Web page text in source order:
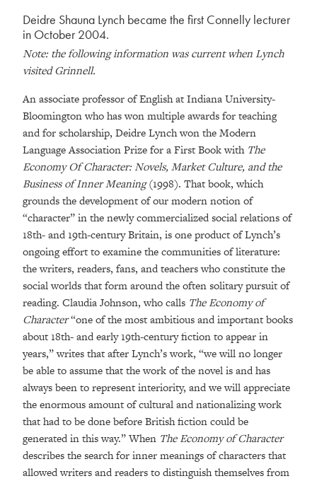
Deidre Shauna Lynch became the first Connelly lecturer
in October 2004.
Note: the following information was current when Lynch
visited Grinnell.
An associate professor of English at Indiana University-
Bloomington who has won multiple awards for teaching
and for scholarship, Deidre Lynch won the Modern
Language Association Prize for a First Book with The
Economy Of Character: Novels, Market Culture, and the
Business of Inner Meaning(1998). That book, which
grounds the development of our modern notion of
“character” in the newly commercialized social relations of
18th- and 19th-century Britain, is one product of Lynch’s
ongoing effort to examine the communities of literature:
the writers, readers, fans, and teachers who constitute the
social worlds that form around the often solitary pursuit of
reading. Claudia Johnson, who calls The Economy of
Character“one of the most ambitious and important books
about 18th- and early 19th-century fiction to appear in
years,” writes that after Lynch’s work, “we will no longer
be able to assume that the work of the novel is and has
always been to represent interiority, and we will appreciate
the enormous amount of cultural and nationalizing work
that had to be done before British fiction could be
generated in this way.” When The Economy of Character
describes the search for inner meanings of characters that
allowed writers and readers to distinguish themselves from